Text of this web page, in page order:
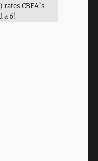
CBFA’s
a 6!